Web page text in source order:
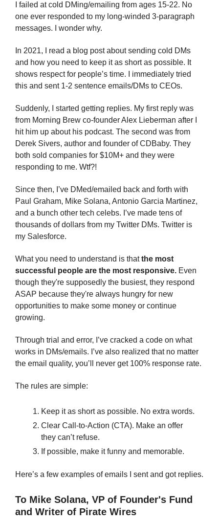
I failed at cold DMing/emailing from ages 15-22. No
one ever responded to my long-winded 3-paragraph
messages. I wonder why.
In 2021, I read a blog post about sending cold DMs
and how you need to keep it as short as possible. It
shows respect for people’s time. I immediately tried
this and sent 1-2 sentence emails/DMs to CEOs.
Suddenly, I started getting replies. My first reply was
from Morning Brew co-founder Alex Lieberman after I
hit him up about his podcast. The second was from
Derek Sivers, author and founder of CDBaby. They
both sold companies for $10M+ and they were
responding to me. Wtf?!
Since then, I’ve DMed/emailed back and forth with
Paul Graham, Mike Solana, Antonio Garcia Martinez,
and a bunch other tech celebs. I’ve made tens of
thousands of dollars from my Twitter DMs. Twitter is
my Salesforce.
What you need to understand is thatthe most
successful people are the most responsive. Even
though they're supposedly the busiest, they respond
ASAP because they're always hungry for new
opportunities to make some money or continue
growing.
Through trial and error, I’ve cracked a code on what
works in DMs/emails. I’ve also realized that no matter
the email quality, you’ll never get 100% response rate.
The rules are simple:
Keep it as short as possible. No extra words.
Clear Call-to-Action (CTA). Make an offer
they can’t refuse.
If possible, make it funny and memorable.
Here’s a few examples of emails I sent and got replies.
To Mike Solana, VP of Founder's Fund
and Writer of Pirate Wires